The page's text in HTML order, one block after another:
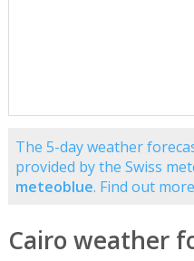
The 5-day weather
provided by the Swiss
meteoblue. Find out
Cairo weather